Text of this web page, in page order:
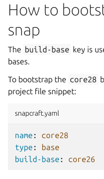
How to
snap
The build-base key is
bases.
To bootstrap the core28
project file snippet:
snapcraft.yaml
name :
core28
type :
base
build-base : core26